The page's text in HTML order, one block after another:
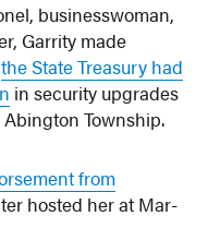
businesswoman,
Garrity made
the State Treasury had
in security upgrades
Township.
from
hosted her at Mar-